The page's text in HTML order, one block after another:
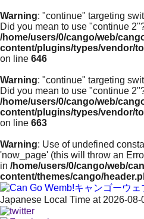
Warning: "continue" targeting
Did you mean to use "continue
/home/users/0/cango/web/
content/plugins/types/vendor/
on line 646
Warning: "continue" targeting
Did you mean to use "continue
/home/users/0/cango/web/
content/plugins/types/vendor/
on line 663
Warning: Use of undefined
'now_page' (this will throw an
in /home/users/0/cango/web/
content/themes/cango/
Japanese Local Time at 2026-08-